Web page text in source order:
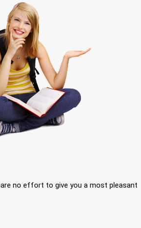
no effort to give you a most pleasant